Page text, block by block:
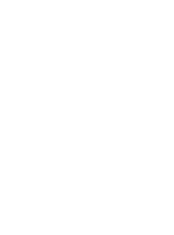
of treatment by
than what a face
peel that goes to a
only taking about